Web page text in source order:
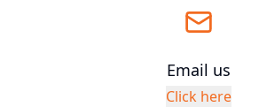
Email us
Click here